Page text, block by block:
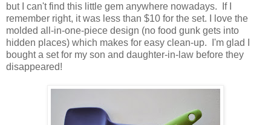
but I can't find this little gem anywhere nowadays. If I
remember right, it was less than $10 for the set. I love the
molded all-in-one-piece design (no food gunk gets into
hidden places) which makes for easy clean-up. I'm glad I
bought a set for my son and daughter-in-law before they
disappeared!